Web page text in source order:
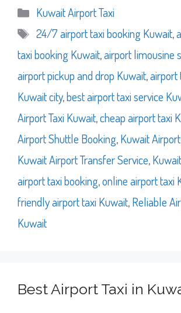
Categories
Kuwait Airport Taxi
Tags
24/7 airport taxi booking Kuwait,
taxi booking Kuwait,airport limousine
airport pickup and drop Kuwait,airport
Kuwait city,best airport taxi service
Airport Taxi Kuwait,cheap airport taxi
Airport Shuttle Booking,Kuwait
Kuwait Airport Transfer Service,
airport taxi booking,online airport taxi
friendly airport taxi Kuwait,Reliable
Kuwait
Best Airport Taxi in